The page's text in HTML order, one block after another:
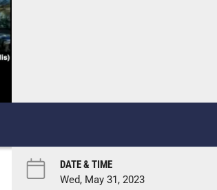
DATE & TIME
Wed, May 31, 2023